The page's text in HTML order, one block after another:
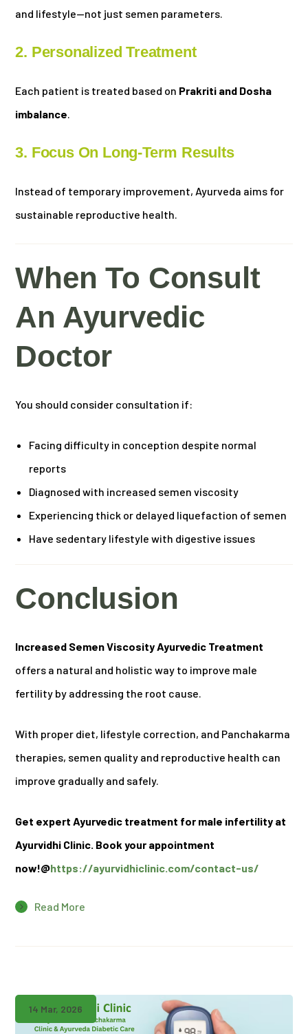
and lifestyle—not just semen parameters.
2. Personalized Treatment
Each patient is treated based on Prakriti and Dosha
imbalance.
3. Focus On Long-Term Results
Instead of temporary improvement, Ayurveda aims for
sustainable reproductive health.
When To Consult
An Ayurvedic
Doctor
You should consider consultation if:
Facing difficulty in conception despite normal
reports
Diagnosed with increased semen viscosity
Experiencing thick or delayed liquefaction of semen
Have sedentary lifestyle with digestive issues
Conclusion
Increased Semen Viscosity Ayurvedic Treatment
offers a natural and holistic way to improve male
fertility by addressing the root cause.
With proper diet, lifestyle correction, and Panchakarma
therapies, semen quality and reproductive health can
improve gradually and safely.
Get expert Ayurvedic treatment for male infertility at
Ayurvidhi Clinic. Book your appointment
now!@https://ayurvidhiclinic.com/contact-us/
Read More
14 Mar, 2026